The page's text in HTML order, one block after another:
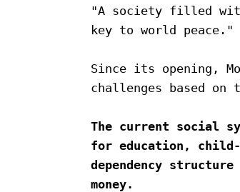
"A society filled
key to world peace."
Since its opening,
challenges based
The current social
for education,
dependency
money.